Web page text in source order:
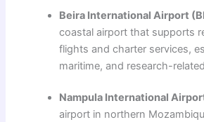
Beira International Airport
coastal airport that supports
flights and charter services,
maritime, and research-
Nampula International
airport in northern